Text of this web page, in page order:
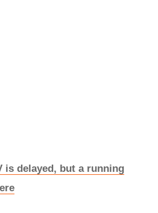
is delayed, but a running